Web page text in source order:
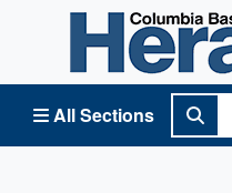
All Sections
Columbia Basin Herald